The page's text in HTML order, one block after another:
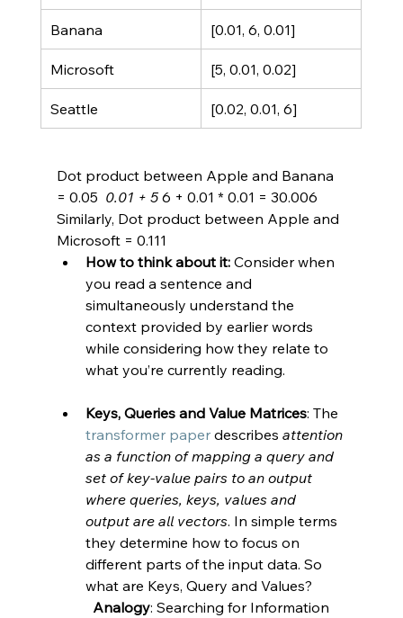
Banana [0.01, 6, 0.01]
Microsoft [5, 0.01, 0.02]
Seattle [0.02, 0.01, 6]
Dot product between Apple and Banana
= 0.05 0.01 + 5 6 + 0.01 * 0.01 = 30.006
Similarly, Dot product between Apple and
Microsoft = 0.111
How to think about it: Consider when
you read a sentence and
simultaneously understand the
context provided by earlier words
while considering how they relate to
what you’re currently reading.
Keys, Queries and Value Matrices: The
transformer paper describes attention
as a function of mapping a query and
set of key-value pairs to an output
where queries, keys, values and
output are all vectors. In simple terms
they determine how to focus on
different parts of the input data. So
what are Keys, Query and Values?
Analogy: Searching for Information